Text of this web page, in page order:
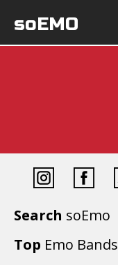
soEMO
Search soEmo
Top Emo Bands